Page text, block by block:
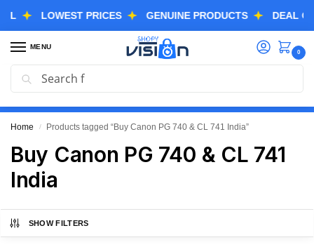
LOWEST PRICES GENUINE PRODUCTS DEAL OF
MENU
0
GREAT FREEDOM FESTIVAL SALE IS LIVE NOW
EXTRA 3% OFF USING COUPON CODE “SVGFS”
Home / Products tagged “Buy Canon PG 740 & CL 741 India”
Buy Canon PG 740 & CL 741
India
SHOW FILTERS